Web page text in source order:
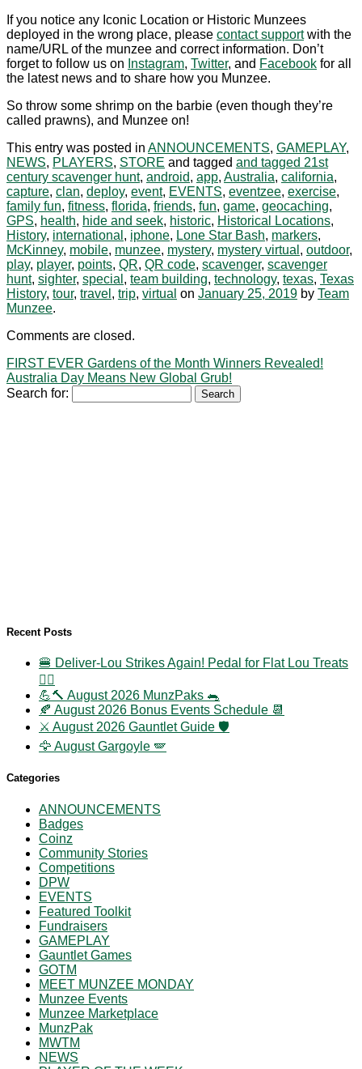
If you notice any Iconic Location or Historic Munzees
deployed in the wrong place, please contact supportwith the
name/URL of the munzee and correct information. Don’t
forget to follow us on Instagram, Twitter, and Facebook for all
the latest news and to share how you Munzee.
So throw some shrimp on the barbie (even though they’re
called prawns), and Munzee on!
This entry was posted in ANNOUNCEMENTS, GAMEPLAY,
NEWS, PLAYERS, STORE and tagged and tagged 21st
century scavenger hunt, android, app, Australia, california,
capture, clan, deploy, event, EVENTS, eventzee, exercise,
family fun, fitness, florida, friends, fun, game, geocaching,
GPS, health, hide and seek, historic, Historical Locations,
History, international , iphone, Lone Star Bash, markers,
McKinney, mobile, munzee, mystery, mystery virtual , outdoor,
play, player, points, QR, QR code, scavenger, scavenger
hunt, sighter, special , team building, technology, texas, Texas
History, tour, travel , trip, virtual on January 25, 2019 by Team
Munzee.
Comments are closed.
FIRST EVER Gardens of the Month Winners Revealed!
Australia Day Means New Global Grub!
Search for:
Recent Posts
🍔 Deliver-Lou Strikes Again! Pedal for Flat Lou Treats
🚴‍♀️
💪🔨 August 2026 MunzPaks 🐀
🍂 August 2026 Bonus Events Schedule 📆
⚔️ August 2026 Gauntlet Guide 🛡️
🦅 August Gargoyle 🪽
Categories
ANNOUNCEMENTS
Badges
Coinz
Community Stories
Competitions
DPW
EVENTS
Featured Toolkit
Fundraisers
GAMEPLAY
Gauntlet Games
GOTM
MEET MUNZEE MONDAY
Munzee Events
Munzee Marketplace
MunzPak
MWTM
NEWS